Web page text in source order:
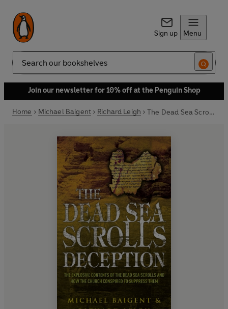
Sign up Menu
Search
Join our newsletter for 10% off at the Penguin Shop
Home Michael Baigent Richard Leigh The Dead Sea Scrolls Deception